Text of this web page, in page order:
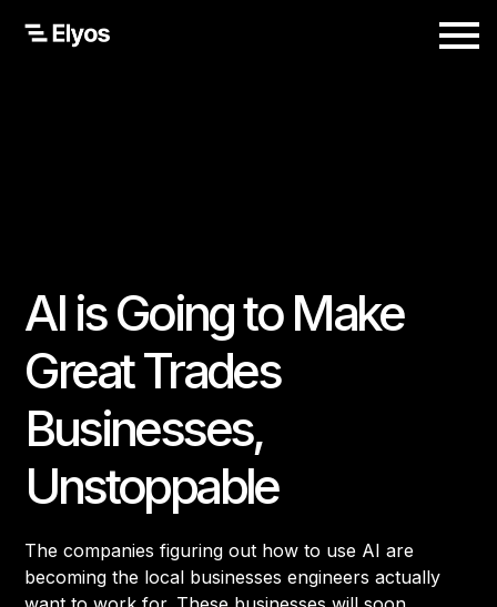
AI is Going to Make
Great Trades
Businesses,
Unstoppable
The companies figuring out how to use AI are
becoming the local businesses engineers actually